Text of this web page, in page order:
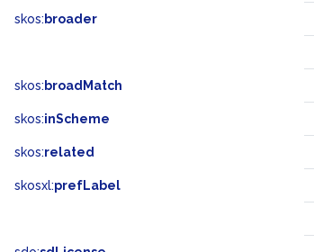
skos: broader
skos: broadMatch
skos:inScheme
skos:related
skosxl:prefLabel